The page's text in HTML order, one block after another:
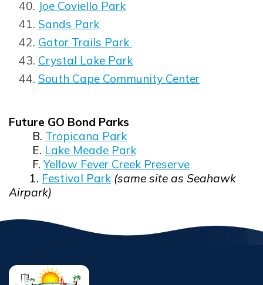
Joe Coviello Park
Sands Park
Gator Trails Park
Crystal Lake Park
South Cape Community Center
Future GO Bond Parks
B. Tropicana Park
E. Lake Meade Park
F. Yellow Fever Creek Preserve
1. Festival Park (same site as Seahawk
Airpark)